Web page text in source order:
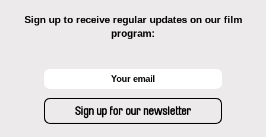
Sign up to receive regular updates on our film
program: